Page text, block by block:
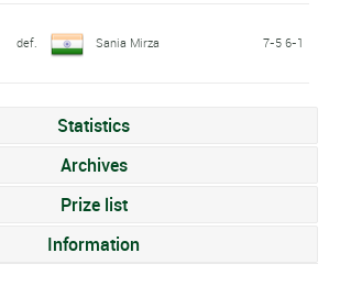
def. Sania Mirza 7-5 6-1
Statistics
Archives
Prize list
Information